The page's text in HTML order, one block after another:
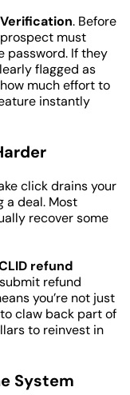
. Before
must
password. If they
flagged as
much effort to
instantly
click drains your
a deal. Most
recover some
refund
refund
you’re not just
claw back part of
to reinvest in
System